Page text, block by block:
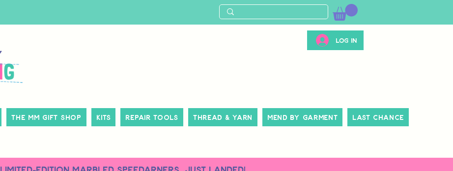
Log In
The MM Gift Shop Kits Repair Tools Thread & Yarn Mend By Garment Last Chance